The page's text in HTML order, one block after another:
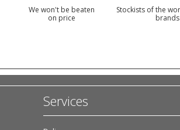
We won't be beaten
on price
Stockists of the
brands
Services